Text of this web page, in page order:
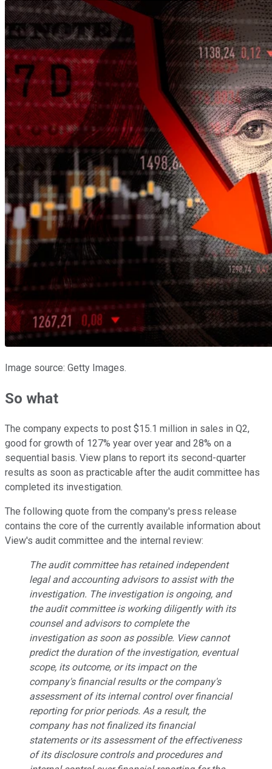
Image source: Getty Images.
So what
The company expects to post $15.1 million in sales in Q2,
good for growth of 127% year over year and 28% on a
sequential basis. View plans to report its second-quarter
results as soon as practicable after the audit committee has
completed its investigation.
The following quote from the company's press release
contains the core of the currently available information about
View's audit committee and the internal review:
The audit committee has retained independent
legal and accounting advisors to assist with the
investigation. The investigation is ongoing, and
the audit committee is working diligently with its
counsel and advisors to complete the
investigation as soon as possible. View cannot
predict the duration of the investigation, eventual
scope, its outcome, or its impact on the
company's financial results or the company's
assessment of its internal control over financial
reporting for prior periods. As a result, the
company has not finalized its financial
statements or its assessment of the effectiveness
of its disclosure controls and procedures and